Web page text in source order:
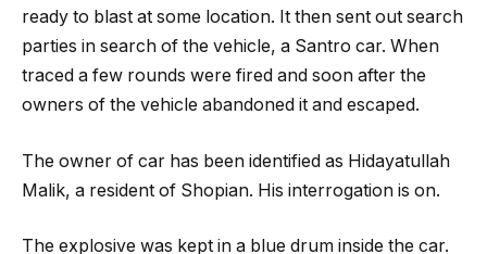
ready to blast at some location. It then sent out search
parties in search of the vehicle, a Santro car. When
traced a few rounds were fired and soon after the
owners of the vehicle abandoned it and escaped.
The owner of car has been identified as Hidayatullah
Malik, a resident of Shopian. His interrogation is on.
The explosive was kept in a blue drum inside the car.